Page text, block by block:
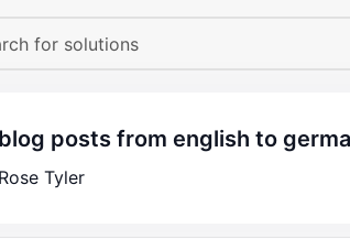
posts from english to
Rose Tyler